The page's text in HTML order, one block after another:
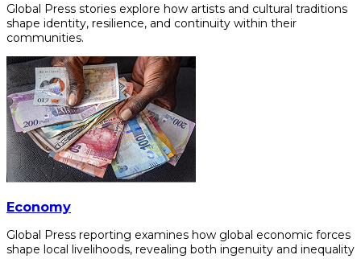
Global Press stories explore how artists and cultural traditions
shape identity, resilience, and continuity within their
communities.
Economy
Global Press reporting examines how global economic forces
shape local livelihoods, revealing both ingenuity and inequality